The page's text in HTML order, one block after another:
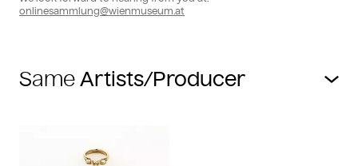
onlinesammlung@wienmuseum.at
Same